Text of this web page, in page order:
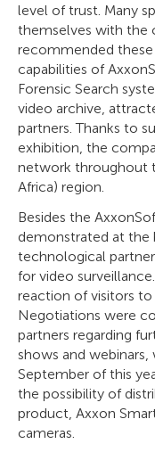
level of trust. Many
themselves with the
recommended
capabilities of
Forensic Search
video archive,
partners. Thanks to
exhibition, the
network throughout
Africa) region.
Besides the
demonstrated at the
technological
for video
reaction of visitors
Negotiations were
partners regarding
shows and
September of this
the possibility of
product, Axxon
cameras.